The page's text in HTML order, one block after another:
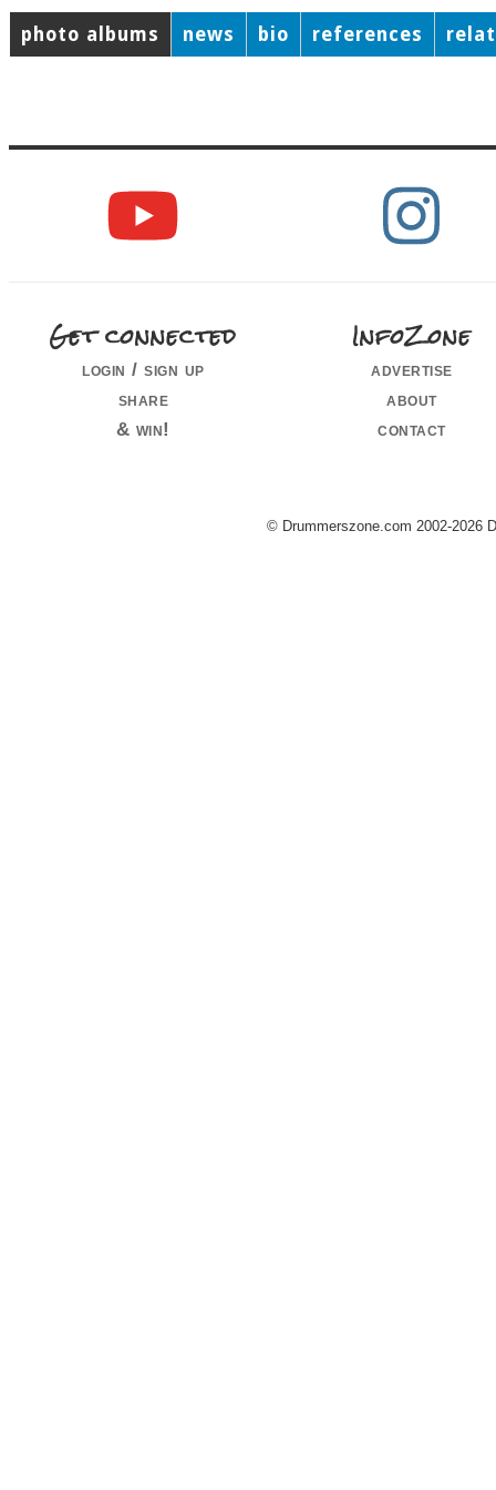
photo albums news bio references
Get connected
login / sign up
share
& win!
InfoZone
advertise
about
contact
© Drummerszone.com 2002-2026